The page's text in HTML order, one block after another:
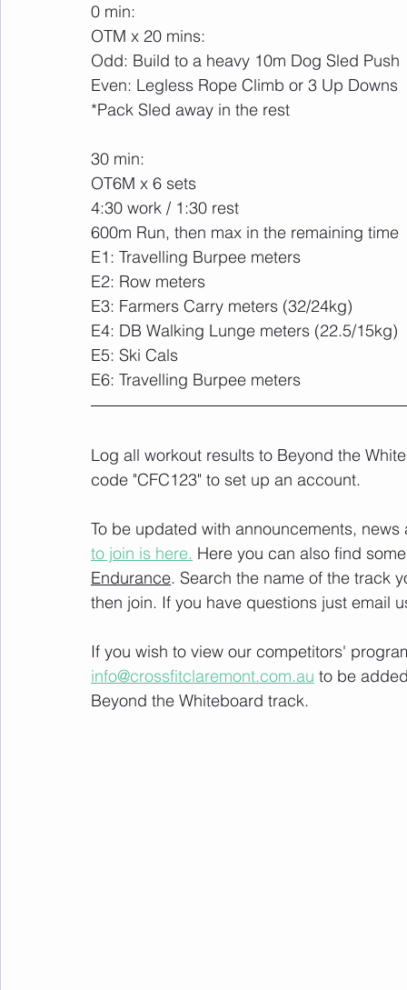
0 min:
OTM x 20 mins:
Odd: Build to a heavy 10m Dog Sled Push
Even: Legless Rope Climb or 3 Up Downs
*Pack Sled away in the rest
30 min:
OT6M x 6 sets
4:30 work / 1:30 rest
600m Run, then max in the remaining time
E1: Travelling Burpee meters
E2: Row meters
E3: Farmers Carry meters (32/24kg)
E4: DB Walking Lunge meters (22.5/15kg)
E5: Ski Cals
E6: Travelling Burpee meters
Log all workout results to Beyond the
code "CFC123" to set up an account.
To be updated with announcements,
to join is here. Here you can also find
Endurance. Search the name of the track
then join. If you have questions just email
If you wish to view our competitors'
info@crossfitclaremont.com.au to be
Beyond the Whiteboard track.